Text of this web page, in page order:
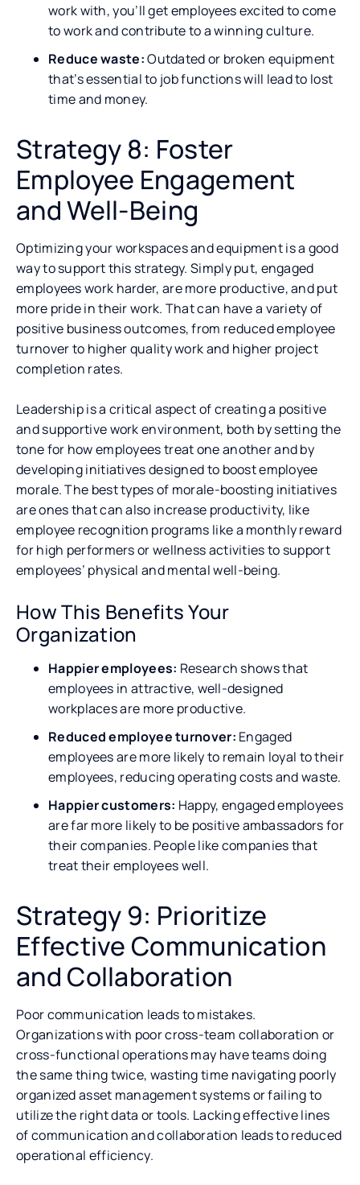
work with, you’ll get employees excited to come
to work and contribute to a winning culture.
Reduce waste:Outdated or broken equipment
that’s essential to job functions will lead to lost
time and money.
Strategy 8: Foster
Employee Engagement
and Well-Being
Optimizing your workspaces and equipment is a good
way to support this strategy. Simply put, engaged
employees work harder, are more productive, and put
more pride in their work. That can have a variety of
positive business outcomes, from reduced employee
turnover to higher quality work and higher project
completion rates.
Leadership is a critical aspect of creating a positive
and supportive work environment, both by setting the
tone for how employees treat one another and by
developing initiatives designed to boost employee
morale. The best types of morale-boosting initiatives
are ones that can also increase productivity, like
employee recognition programs like a monthly reward
for high performers or wellness activities to support
employees’ physical and mental well-being.
How This Benefits Your
Organization
Happier employees: Research shows that
employees in attractive, well-designed
workplaces are more productive.
Reduced employee turnover: Engaged
employees are more likely to remain loyal to their
employees, reducing operating costs and waste.
Happier customers: Happy, engaged employees
are far more likely to be positive ambassadors for
their companies. People like companies that
treat their employees well.
Strategy 9: Prioritize
Effective Communication
and Collaboration
Poor communication leads to mistakes.
Organizations with poor cross-team collaboration or
cross-functional operations may have teams doing
the same thing twice, wasting time navigating poorly
organized asset management systems or failing to
utilize the right data or tools. Lacking effective lines
of communication and collaboration leads to reduced
operational efficiency.